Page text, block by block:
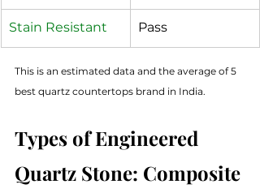
Stain Resistant Pass
This is an estimated data and the average of 5
best quartz countertops brand in India.
Types of Engineered
Quartz Stone: Composite